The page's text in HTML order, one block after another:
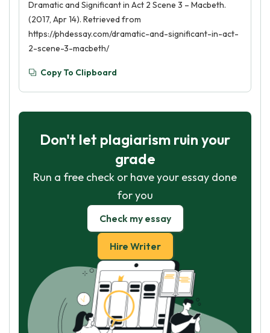
Dramatic and Significant in Act 2 Scene 3 – Macbeth.
(2017, Apr 14). Retrieved from
https://phdessay.com/dramatic-and-significant-in-act-
2-scene-3-macbeth/
Copy To Clipboard
Don't let plagiarism ruin your
grade
Run a free check or have your essay done
for you
Check my essay
Hire Writer